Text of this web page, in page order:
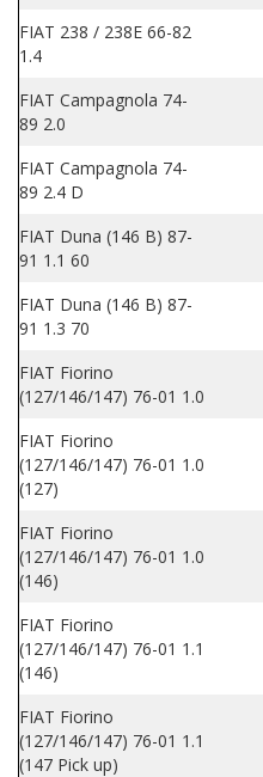
FIAT 238 / 238E 66-82
1.4
FIAT Campagnola 74-
89 2.0
FIAT Campagnola 74-
89 2.4 D
FIAT Duna (146 B) 87-
91 1.1 60
FIAT Duna (146 B) 87-
91 1.3 70
FIAT Fiorino
(127/146/147) 76-01 1.0
FIAT Fiorino
(127/146/147) 76-01 1.0
(127)
FIAT Fiorino
(127/146/147) 76-01 1.0
(146)
FIAT Fiorino
(127/146/147) 76-01 1.1
(146)
FIAT Fiorino
(127/146/147) 76-01 1.1
(147 Pick up)